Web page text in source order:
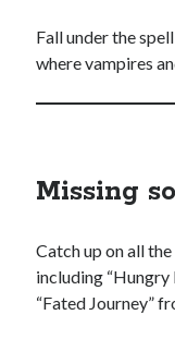
Fall under the
where vampires
Missing
Catch up on all
including “Hungry
“Fated Journey”